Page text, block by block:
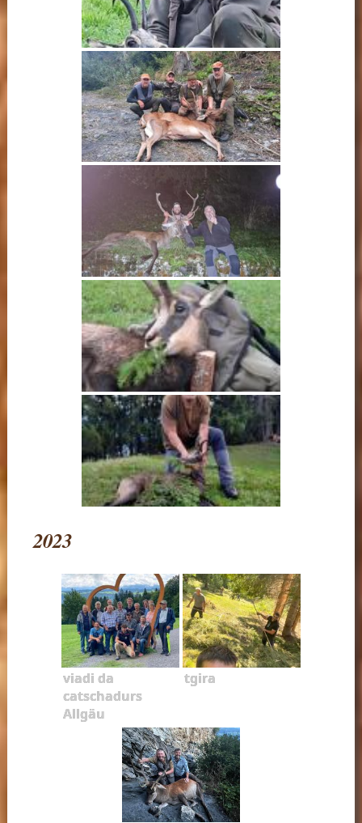
2023
viadi da
catschadurs
Allgäu
tgira